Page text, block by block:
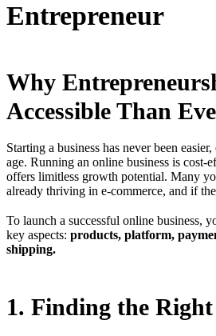
Entrepreneur
Why
Accessible Than
Starting a business has never been
age. Running an online business is cost-
offers limitless growth potential. Many
already thriving in e-commerce, and if
To launch a successful online business,
key aspects: products, platform,
shipping.
1. Finding the